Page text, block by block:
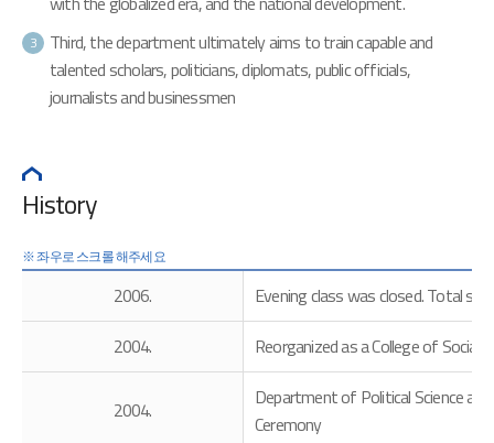
3
Third, the department ultimately aims to train capable and
talented scholars, politicians, diplomats, public officials,
journalists and businessmen
History
2006.
Evening class was closed. Total
2004.
Reorganized as a College of Social
2004.
Department of Political Science
Ceremony